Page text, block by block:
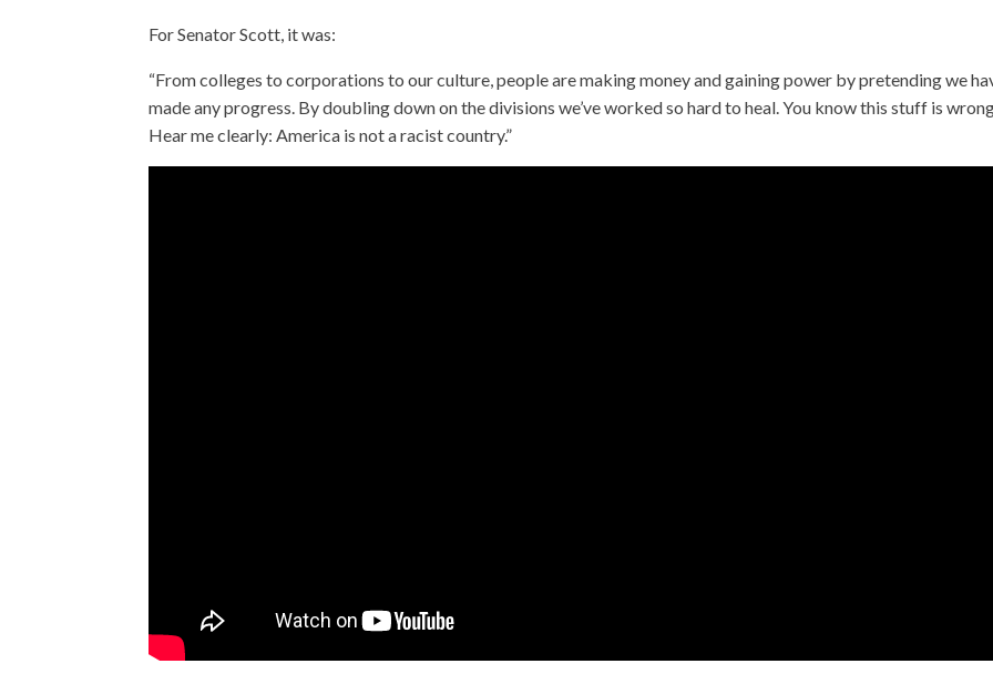
For Senator Scott, it was:
“From colleges to corporations to our culture, people are making money and gaining power by pretending we
made any progress. By doubling down on the divisions we’ve worked so hard to heal. You know this stuff is
Hear me clearly: America is not a racist country.”